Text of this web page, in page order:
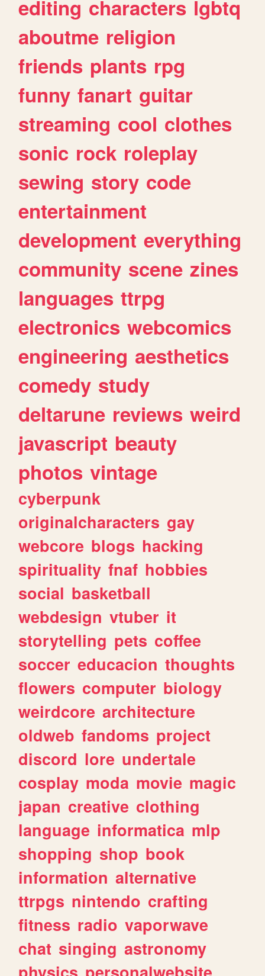
editing characters lgbtq
aboutme religion
friends plants rpg
funny fanart guitar
streaming cool clothes
sonic rock roleplay
sewing story code
entertainment
development everything
community scene zines
languages ttrpg
electronics webcomics
engineering aesthetics
comedy study
deltarune reviews weird
javascript beauty
photos vintage
cyberpunk
originalcharacters gay
webcore blogs hacking
spirituality fnaf hobbies
social basketball
webdesign vtuber it
storytelling pets coffee
soccer educacion thoughts
flowers computer biology
weirdcore architecture
oldweb fandoms project
discord lore undertale
cosplay moda movie magic
japan creative clothing
language informatica mlp
shopping shop book
information alternative
ttrpgs nintendo crafting
fitness radio vaporwave
chat singing astronomy